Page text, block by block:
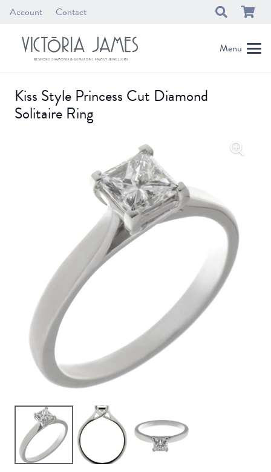
Account Contact
Menu
Kiss Style Princess Cut Diamond
Solitaire Ring